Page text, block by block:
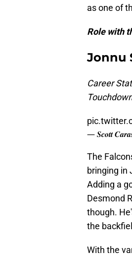
as one of
Role with
Jonnu
Career
— 𝑺𝒄𝒐𝒕𝒕
The
bringing in
Adding a
Desmond
though.
the
With the